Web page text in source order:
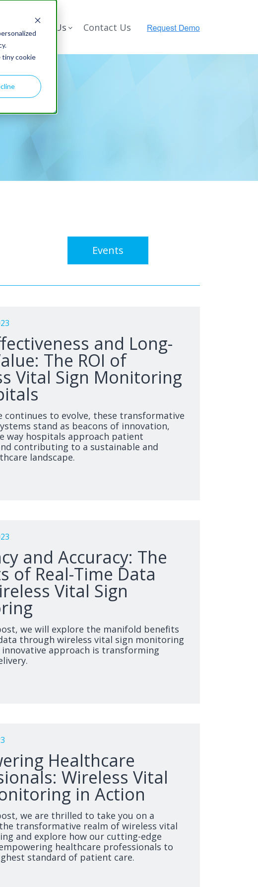
tiny cookie
About Us Contact Us
Events
and Long-
The ROI of
Vital Sign Monitoring
continues to evolve, these transformative
stand as beacons of innovation,
way hospitals approach patient
contributing to a sustainable and
landscape.
and Accuracy: The
of Real-Time Data
Vital Sign
we will explore the manifold benefits
through wireless vital sign monitoring
approach is transforming
Healthcare
Wireless Vital
in Action
we are thrilled to take you on a
transformative realm of wireless vital
and explore how our cutting-edge
healthcare professionals to
standard of patient care.